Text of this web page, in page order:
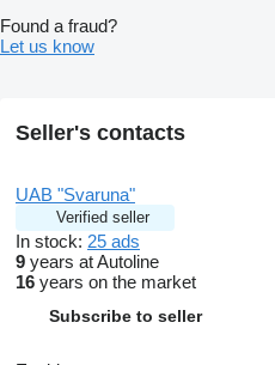
Found a fraud?
Let us know
Seller's contacts
UAB "Svaruna"
Verified seller
In stock: 25 ads
9 years at Autoline
16 years on the market
Subscribe to seller